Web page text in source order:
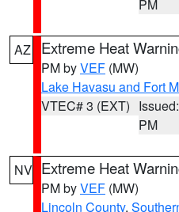
PM
AZ Extreme Heat
PM byVEF (MW)
Lake Havasu and Fort
VTEC# 3 (EXT)
PM
NV Extreme Heat
PM byVEF (MW)
Lincoln County,